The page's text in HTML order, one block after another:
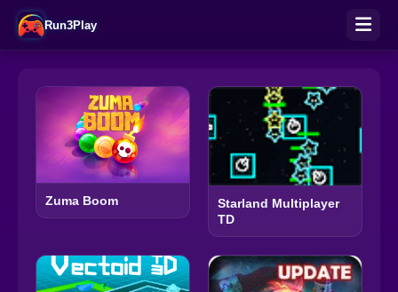
Run3Play
Zuma Boom
Starland Multiplayer
TD